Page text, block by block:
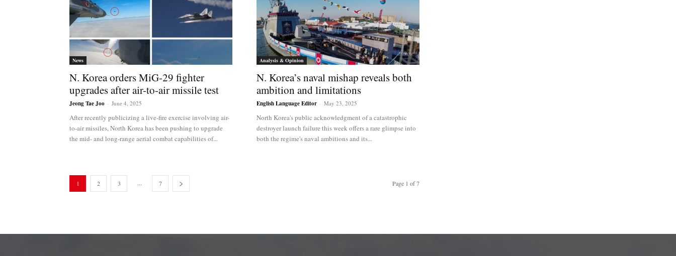
News
N. Korea orders MiG-29 fighter
upgrades after air-to-air missile test
Jeong Tae Joo - June 4, 2025
After recently publicizing a live-fire exercise involving air-
to-air missiles, North Korea has been pushing to upgrade
the mid- and long-range aerial combat capabilities of...
Analysis & Opinion
N. Korea’s naval mishap reveals both
ambition and limitations
English Language Editor - May 23, 2025
North Korea's public acknowledgment of a catastrophic
destroyer launch failure this week offers a rare glimpse into
both the regime's naval ambitions and its...
1 2 3 ... 7 Page 1 of 7